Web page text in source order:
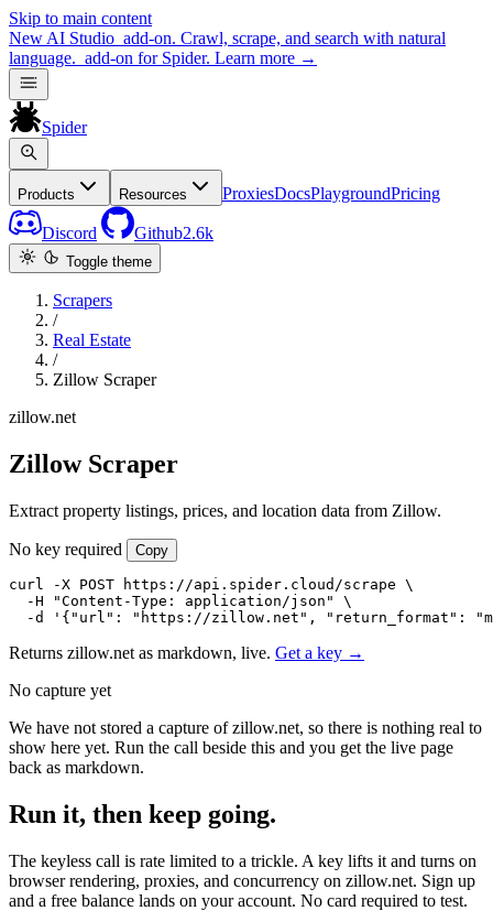
Skip to main content
New AI Studio add-on. Crawl, scrape, and search with natural
language. add-on for Spider. Learn more →
Spider
Products Resources ProxiesDocsPlaygroundPricing
Discord Github2.6k
Toggle theme
Scrapers
/
Real Estate
/
Zillow Scraper
zillow.net
Zillow Scraper
Extract property listings, prices, and location data from Zillow.
No key required Copy
curl -X POST https://api.spider.cloud/scrape \
  -H "Content-Type: application/json" \
-d '{"url": "https://zillow.net", "return_format":
Returns zillow.net as markdown, live. Get a key →
No capture yet
We have not stored a capture of zillow.net, so there is nothing real to
show here yet. Run the call beside this and you get the live page
back as markdown.
Run it, then keep going.
The keyless call is rate limited to a trickle. A key lifts it and turns on
browser rendering, proxies, and concurrency on zillow.net. Sign up
and a free balance lands on your account. No card required to test.